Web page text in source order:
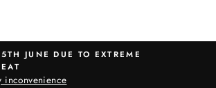
JUNE DUE TO EXTREME
inconvenience